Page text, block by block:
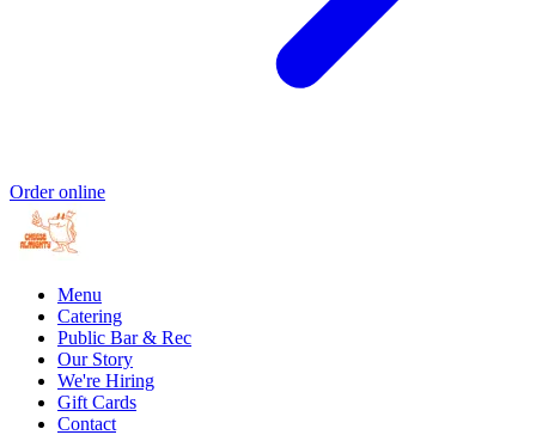
Order online
Menu
Catering
Public Bar & Rec
Our Story
We're Hiring
Gift Cards
Contact